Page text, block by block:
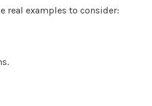
real examples to consider: